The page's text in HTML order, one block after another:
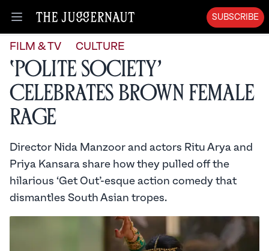
Open menu
SUBSCRIBE
FILM & TV CULTURE
‘Polite Society’
Celebrates Brown Female
Rage
Director Nida Manzoor and actors Ritu Arya and
Priya Kansara share how they pulled off the
hilarious ‘Get Out’-esque action comedy that
dismantles South Asian tropes.